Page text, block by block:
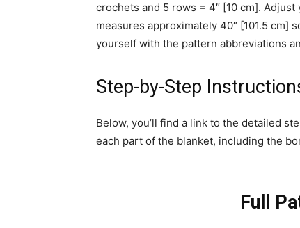
crochets and 5 rows = 4″ [10 cm].
measures approximately 40″ [101.5 cm]
yourself with the pattern abbreviations
Step-by-Step
Below, you’ll find a link to the detailed
each part of the blanket, including the
Full